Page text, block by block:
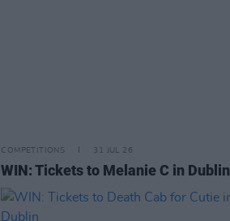
COMPETITIONS 31 JUL 26
WIN: Tickets to Melanie C in Dublin